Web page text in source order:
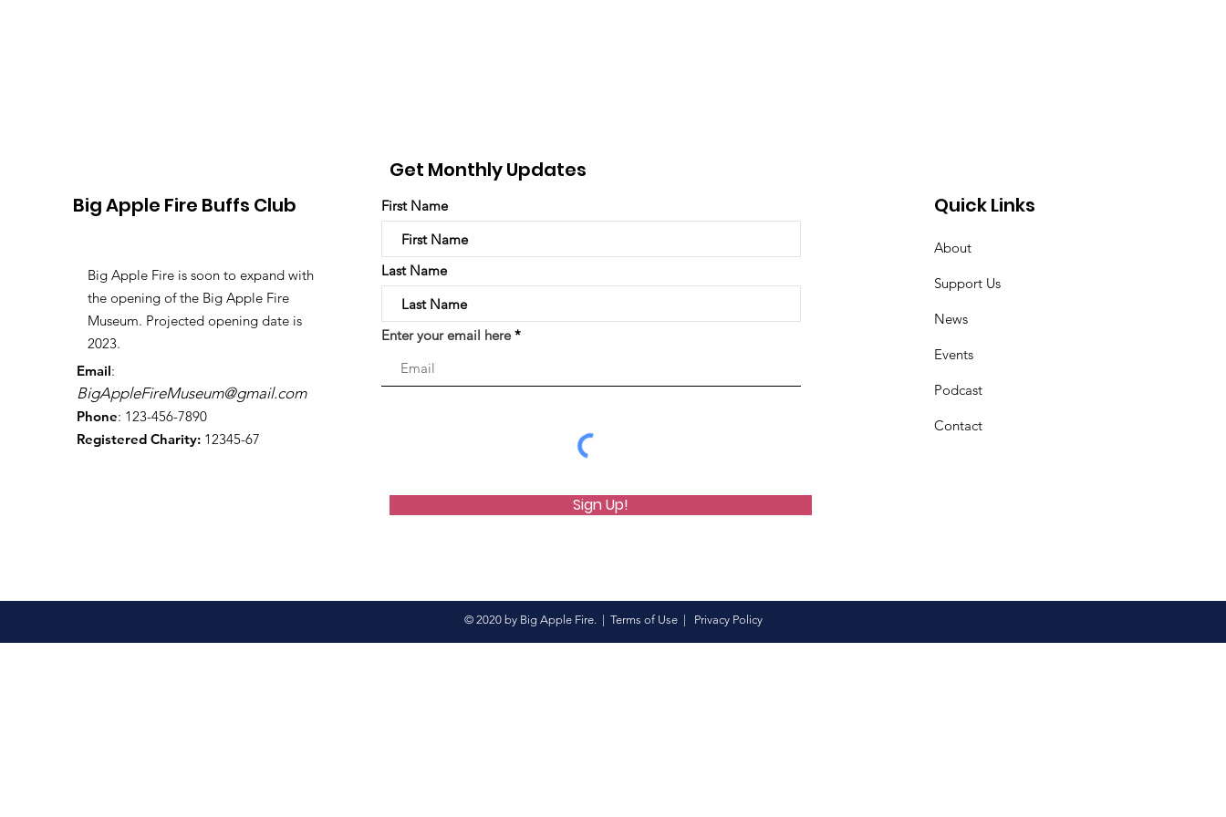
Big Apple Fire Buffs Club
Big Apple Fire is soon to expand with
the opening of the Big Apple Fire
Museum. Projected opening date is
2023.
Email:
BigAppleFireMuseum@gmail.com
Phone: 123-456-7890
Registered Charity: 12345-67
Get Monthly Updates
First Name
Last Name
Enter your email here
Sign Up!
Quick Links
About
Support Us
News
Events
Podcast
Contact
© 2020 by Big Apple Fire. | Terms of Use Privacy Policy